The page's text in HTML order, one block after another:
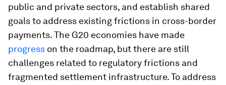
public and private sectors, and establish shared
goals to address existing frictions in cross-border
payments. The G20 economies have made
progress on the roadmap, but there are still
challenges related to regulatory frictions and
fragmented settlement infrastructure. To address